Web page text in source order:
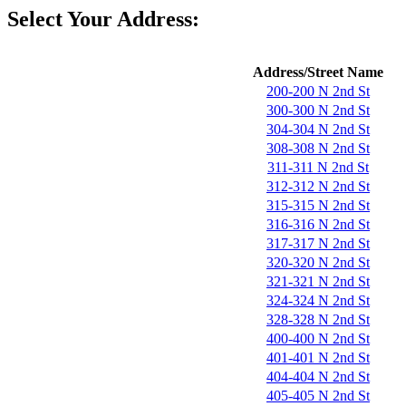
Select Your Address:
Address/Street Name
200-200 N 2nd St
300-300 N 2nd St
304-304 N 2nd St
308-308 N 2nd St
311-311 N 2nd St
312-312 N 2nd St
315-315 N 2nd St
316-316 N 2nd St
317-317 N 2nd St
320-320 N 2nd St
321-321 N 2nd St
324-324 N 2nd St
328-328 N 2nd St
400-400 N 2nd St
401-401 N 2nd St
404-404 N 2nd St
405-405 N 2nd St